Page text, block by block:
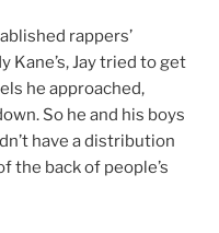
rappers’
Kane’s, Jay tried to get
he approached,
So he and his boys
have a distribution
the back of people’s